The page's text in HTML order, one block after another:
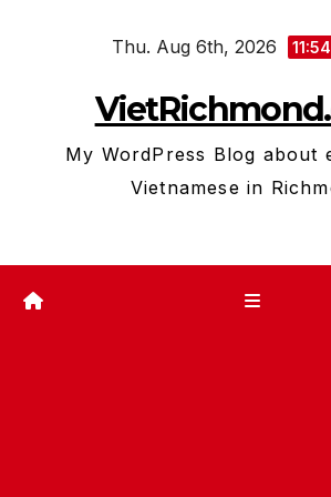
Thu. Aug 6th, 2026
My WordPress Blog about
Vietnamese in